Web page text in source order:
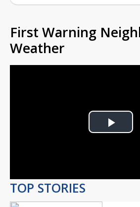
First Warning
Weather
Play
TOP STORIES